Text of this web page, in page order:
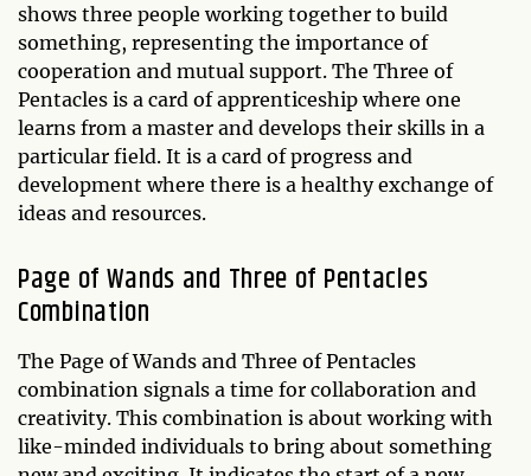
shows three people working together to build
something, representing the importance of
cooperation and mutual support. The Three of
Pentacles is a card of apprenticeship where one
learns from a master and develops their skills in a
particular field. It is a card of progress and
development where there is a healthy exchange of
ideas and resources.
Page of Wands and Three of Pentacles
Combination
The Page of Wands and Three of Pentacles
combination signals a time for collaboration and
creativity. This combination is about working with
like-minded individuals to bring about something